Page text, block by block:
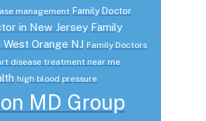
management Family Doctor
in New Jersey Family
Orange NJ Family Doctors
disease treatment near me
high blood pressure
MD Group